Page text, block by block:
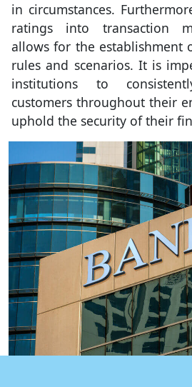
in circumstances.
ratings into transaction
allows for the establishment
rules and scenarios. It is
institutions to
customers throughout their
uphold the security of their